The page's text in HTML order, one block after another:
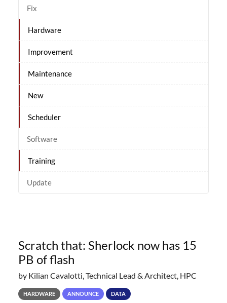
Fix
Hardware
Improvement
Maintenance
New
Scheduler
Software
Training
Update
Scratch that: Sherlock now has 15
PB of flash
by Kilian Cavalotti, Technical Lead & Architect, HPC
HARDWARE ANNOUNCE DATA